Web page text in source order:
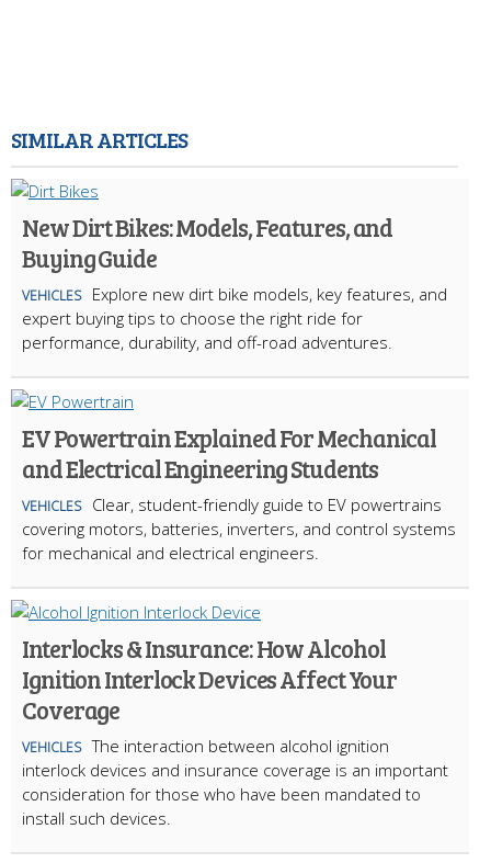
SIMILAR ARTICLES
New Dirt Bikes: Models, Features, and
Buying Guide
VEHICLES
Explore new dirt bike models, key features, and
expert buying tips to choose the right ride for
performance, durability, and off-road adventures.
EV Powertrain Explained For Mechanical
and Electrical Engineering Students
VEHICLES
Clear, student-friendly guide to EV powertrains
covering motors, batteries, inverters, and control systems
for mechanical and electrical engineers.
Interlocks & Insurance: How Alcohol
Ignition Interlock Devices Affect Your
Coverage
VEHICLES The interaction between alcohol ignition
interlock devices and insurance coverage is an important
consideration for those who have been mandated to
install such devices.